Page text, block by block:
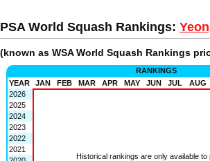
PSA World Squash Rankings:
(known as WSA World Squash Rankings
RANKINGS
YEAR
JAN FEB MAR APR MAY JUN JUL AUG
2026
Historical rankings are only available to
2025
2024
2023
2022
2021